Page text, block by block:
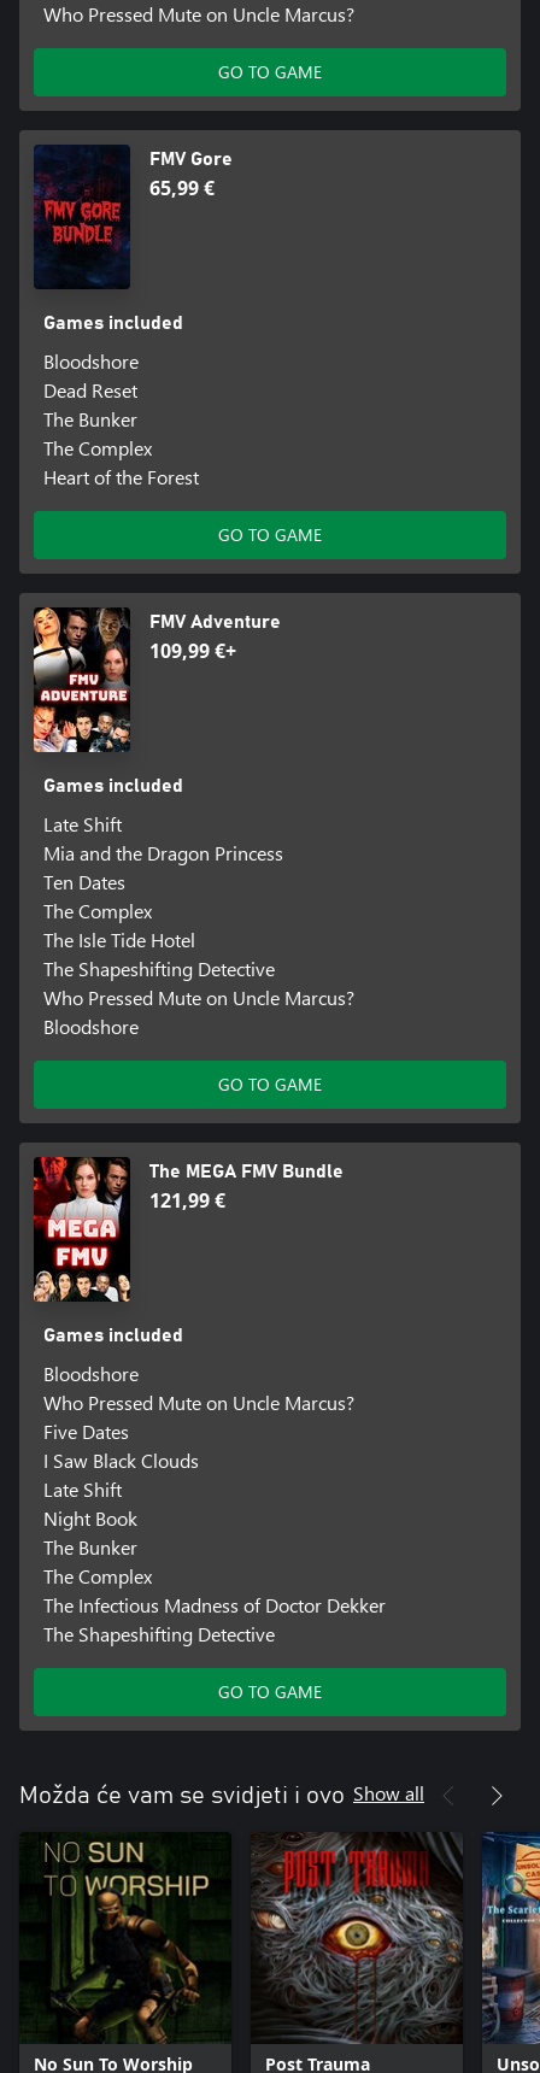
Who Pressed Mute on Uncle Marcus?
GO TO GAME
FMV Gore
65,99 €
Games included
Bloodshore
Dead Reset
The Bunker
The Complex
Heart of the Forest
GO TO GAME
FMV Adventure
109,99 €+
Games included
Late Shift
Mia and the Dragon Princess
Ten Dates
The Complex
The Isle Tide Hotel
The Shapeshifting Detective
Who Pressed Mute on Uncle Marcus?
Bloodshore
GO TO GAME
The MEGA FMV Bundle
121,99 €
Games included
Bloodshore
Who Pressed Mute on Uncle Marcus?
Five Dates
I Saw Black Clouds
Late Shift
Night Book
The Bunker
The Complex
The Infectious Madness of Doctor Dekker
The Shapeshifting Detective
GO TO GAME
Možda će vam se svidjeti i ovo Show all
No Sun To Worship Post Trauma